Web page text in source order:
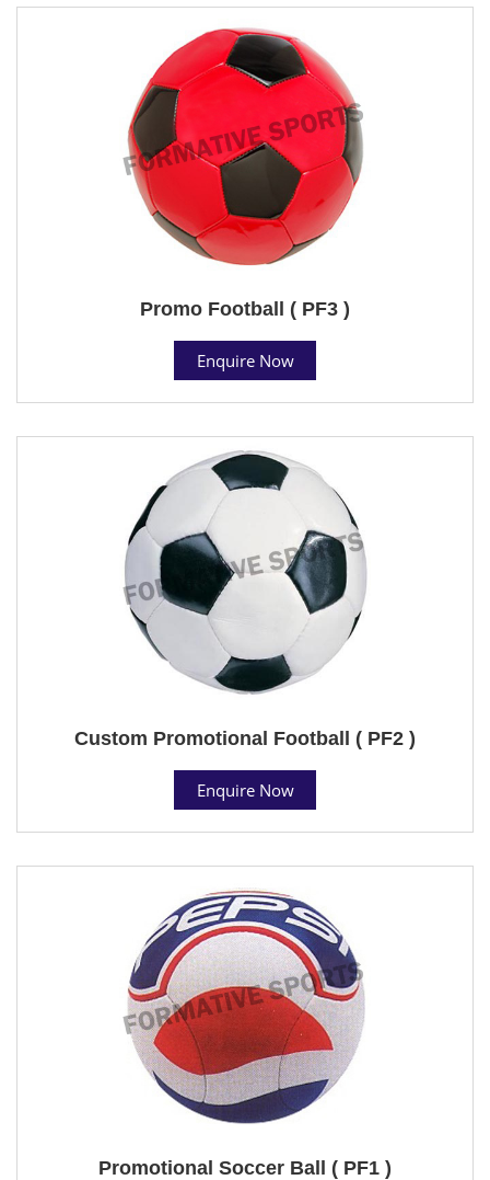
Promo Football ( PF3 )
Enquire Now
Custom Promotional Football ( PF2 )
Enquire Now
Promotional Soccer Ball ( PF1 )